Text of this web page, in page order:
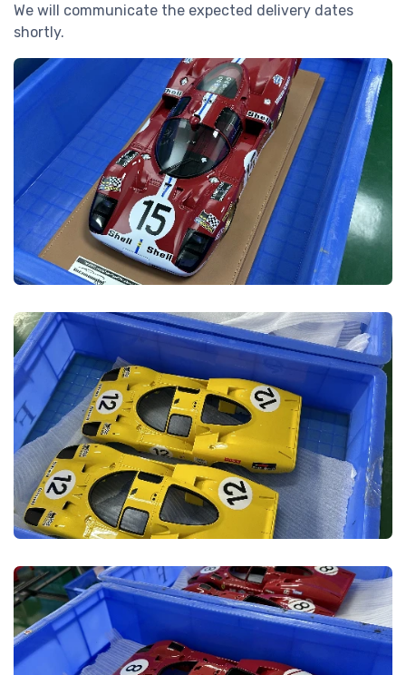
We will communicate the expected delivery dates
shortly.